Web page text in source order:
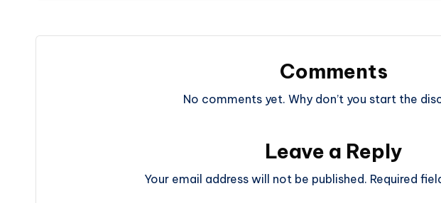
Comments
No comments yet. Why don’t you start the
Leave a Reply
Your email address will not be published. Required